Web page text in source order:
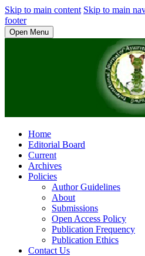
Skip to main content Skip to main
footer
Open Menu
Home
Editorial Board
Current
Archives
Policies
Author Guidelines
About
Submissions
Open Access Policy
Publication Frequency
Publication Ethics
Contact Us